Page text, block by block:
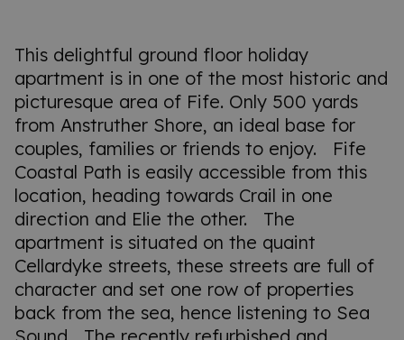
This delightful ground floor holiday
apartment is in one of the most historic and
picturesque area of Fife. Only 500 yards
from Anstruther Shore, an ideal base for
couples, families or friends to enjoy. Fife
Coastal Path is easily accessible from this
location, heading towards Crail in one
direction and Elie the other. The
apartment is situated on the quaint
Cellardyke streets, these streets are full of
character and set one row of properties
back from the sea, hence listening to Sea